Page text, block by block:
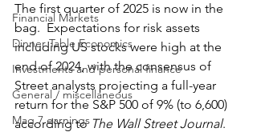
Financial Markets
Dinner Table Economics
Investments and personal finance
General / miscellaneous
Mag 7 earnings
The first quarter of 2025 is now in the
bag.  Expectations for risk assets
including US stocks were high at the
end of 2024, with the consensus of
Street analysts projecting a full-year
return for the S&P 500 of 9% (to 6,600)
according to The Wall Street Journal.